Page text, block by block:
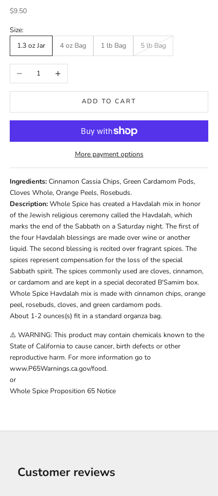
Sale price
$9.50
Size:
1.3 oz Jar
4 oz Bag 1 lb Bag 5 lb Bag
Decrease quantityIncrease quantity
ADD TO CART
More payment options
Ingredients: Cinnamon Cassia Chips, Green Cardamom Pods,
Cloves Whole, Orange Peels, Rosebuds.
Description: Whole Spice has created a Havdalah mix in honor
of the Jewish religious ceremony called the Havdalah, which
marks the end of the Sabbath on a Saturday night. The first of
the four Havdalah blessings are made over wine or another
liquid. The second blessing is recited over fragrant spices. The
spices represent compensation for the loss of the special
Sabbath spirit. The spices commonly used are cloves, cinnamon,
or cardamom and are kept in a special decorated B'Samim box.
Whole Spice Havdalah mix is made with cinnamon chips, orange
peel, rosebuds, cloves, and green cardamom pods.
About 1-2 ounces(s) fit in a standard organza bag.
⚠️ WARNING: This product may contain chemicals known to the
State of California to cause cancer, birth defects or other
reproductive harm. For more information go to
www.P65Warnings.ca.gov/food.
or
Whole Spice Proposition 65 Notice
Customer reviews